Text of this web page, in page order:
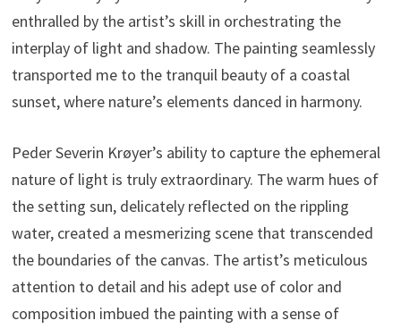
enthralled by the artist’s skill in orchestrating the
interplay of light and shadow. The painting seamlessly
transported me to the tranquil beauty of a coastal
sunset, where nature’s elements danced in harmony.
Peder Severin Krøyer’s ability to capture the ephemeral
nature of light is truly extraordinary. The warm hues of
the setting sun, delicately reflected on the rippling
water, created a mesmerizing scene that transcended
the boundaries of the canvas. The artist’s meticulous
attention to detail and his adept use of color and
composition imbued the painting with a sense of